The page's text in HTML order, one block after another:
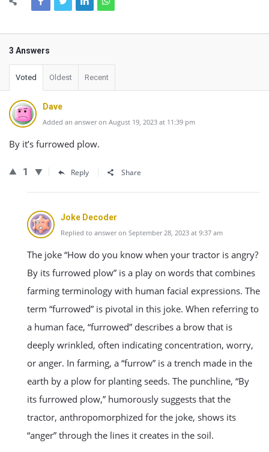
3 Answers
Voted Oldest Recent
Dave
Added an answer on August 19, 2023 at 11:39 pm
By it’s furrowed plow.
1 Reply Share
Joke Decoder
Replied to answer on September 28, 2023 at 9:37 am
The joke “How do you know when your tractor is angry?
By its furrowed plow” is a play on words that combines
farming terminology with human facial expressions. The
term “furrowed” is pivotal in this joke. When referring to
a human face, “furrowed” describes a brow that is
deeply wrinkled, often indicating concentration, worry,
or anger. In farming, a “furrow” is a trench made in the
earth by a plow for planting seeds. The punchline, “By
its furrowed plow,” humorously suggests that the
tractor, anthropomorphized for the joke, shows its
“anger” through the lines it creates in the soil.